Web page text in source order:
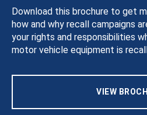
Download this brochure to get
how and why recall campaigns
your rights and responsibilities
motor vehicle equipment is
VIEW